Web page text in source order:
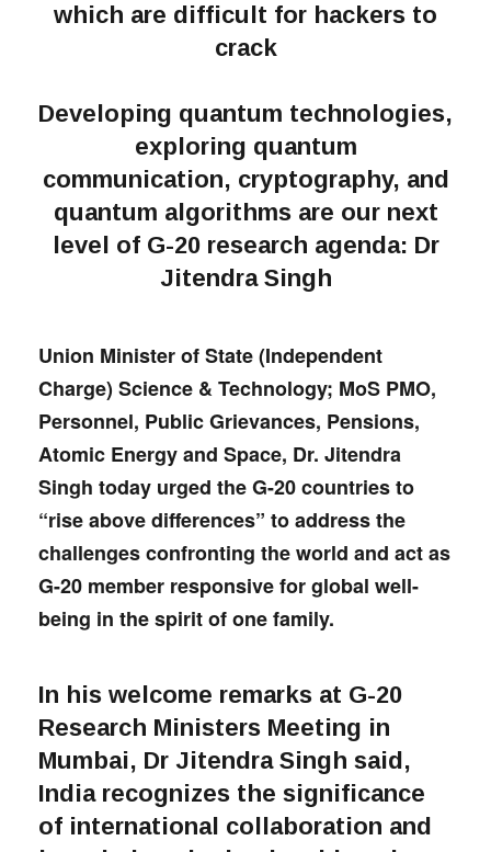
which are difficult for hackers to
crack
Developing quantum technologies,
exploring quantum
communication, cryptography, and
quantum algorithms are our next
level of G-20 research agenda: Dr
Jitendra Singh
Union Minister of State (Independent
Charge) Science & Technology; MoS PMO,
Personnel, Public Grievances, Pensions,
Atomic Energy and Space, Dr. Jitendra
Singh today urged the G-20 countries to
“rise above differences” to address the
challenges confronting the world and act as
G-20 member responsive for global well-
being in the spirit of one family.
In his welcome remarks at G-20
Research Ministers Meeting in
Mumbai, Dr Jitendra Singh said,
India recognizes the significance
of international collaboration and